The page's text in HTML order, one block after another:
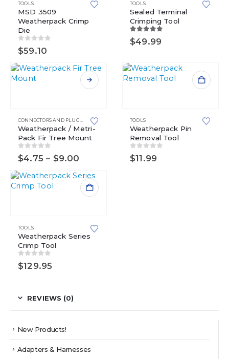
TOOLS
MSD 3509
Weatherpack Crimp
Die
0 out of 5
$59.10
TOOLS
Sealed Terminal
Crimping Tool
5.00 out of 5
$49.99
multiple
variants.
The
options
may
be
chosen
on
CONNECTORS AND PLUGS, FIR TREE MOUNTS ,METRI-PACK METRI-PACK 150 SERIES
Weatherpack / Metri-
Pack Fir Tree Mount
0 out of 5
$4.75 – $9.00
$4.75
through
$9.00
TOOLS
Weatherpack Pin
Removal Tool
0out of 5
$11.99
TOOLS
Weatherpack Series
Crimp Tool
0out of 5
$129.95
REVIEWS (0)
New Products!
Adapters & Harnesses